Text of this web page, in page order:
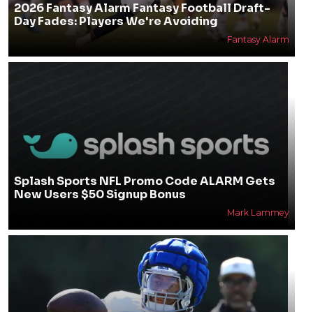
2026 Fantasy Alarm Fantasy Football Draft-
Day Fades: Players We're Avoiding
Fantasy Alarm
Splash Sports NFL Promo Code ALARM Gets
New Users $50 Signup Bonus
Mark Lammey